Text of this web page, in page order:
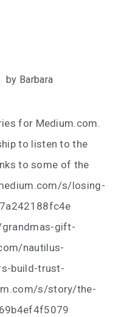
by Barbara
for Medium.com.
to listen to the
to some of the
s/losing-
gift-
nautilus-
build-trust-
s/story/the-